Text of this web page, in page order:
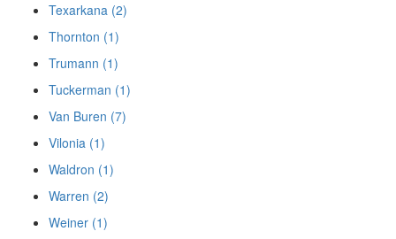
Texarkana (2)
Thornton (1)
Trumann (1)
Tuckerman (1)
Van Buren (7)
Vilonia (1)
Waldron (1)
Warren (2)
Weiner (1)